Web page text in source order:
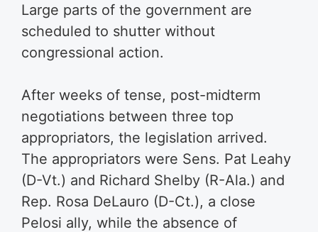
Large parts of the government are
scheduled to shutter without
congressional action.
After weeks of tense, post-midterm
negotiations between three top
appropriators, the legislation arrived.
The appropriators were Sens. Pat Leahy
(D-Vt.) and Richard Shelby (R-Ala.) and
Rep. Rosa DeLauro (D-Ct.), a close
Pelosi ally, while the absence of